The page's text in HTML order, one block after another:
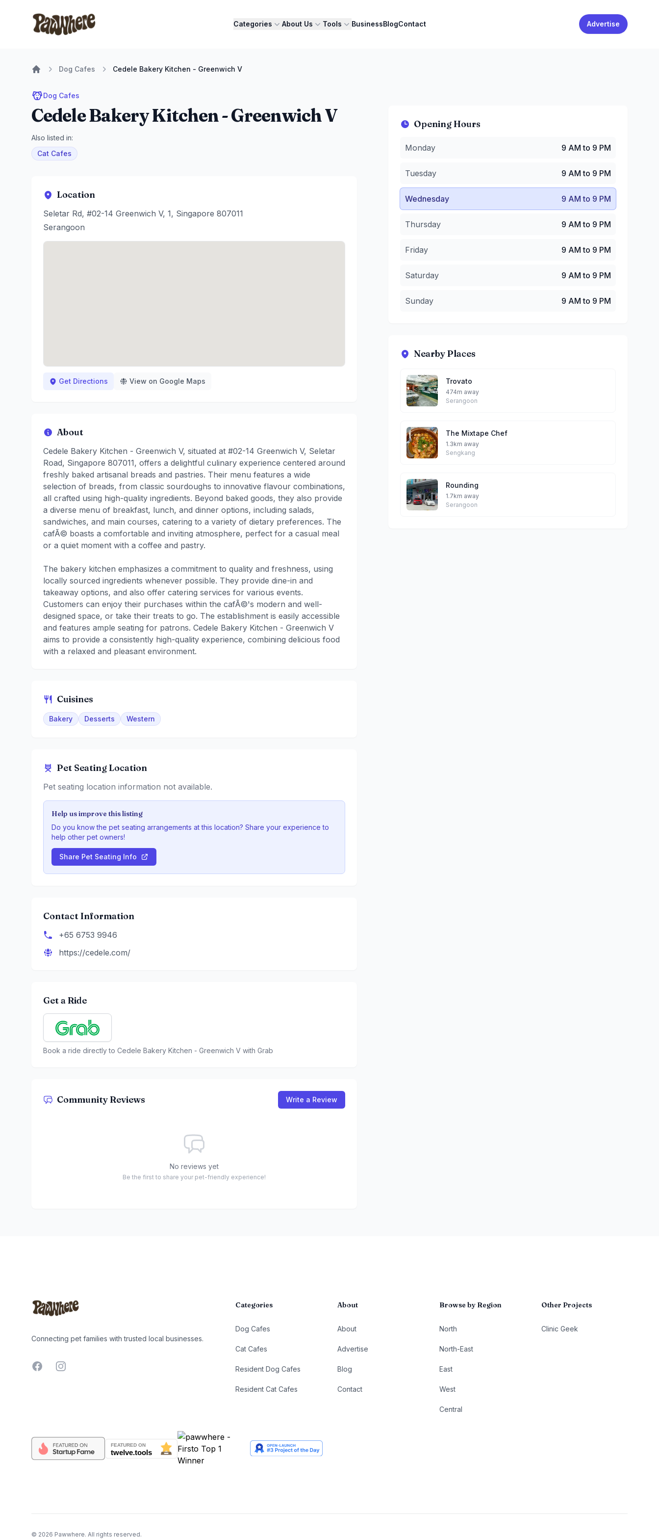
Pawwhere Logo
Categories About Us Tools BusinessBlogContact Advertise
Dog Cafes Cedele Bakery Kitchen - Greenwich V
Dog Cafes
Cedele Bakery Kitchen - Greenwich V
Also listed in:
Cat Cafes
Location
Seletar Rd, #02-14 Greenwich V, 1, Singapore 807011
Serangoon
Get Directions View on Google Maps
About
Cedele Bakery Kitchen - Greenwich V, situated at #02-14 Greenwich V, Seletar
Road, Singapore 807011, offers a delightful culinary experience centered around
freshly baked artisanal breads and pastries. Their menu features a wide
selection of breads, from classic sourdoughs to innovative flavour combinations,
all crafted using high-quality ingredients. Beyond baked goods, they also provide
a diverse menu of breakfast, lunch, and dinner options, including salads,
sandwiches, and main courses, catering to a variety of dietary preferences. The
cafÃ© boasts a comfortable and inviting atmosphere, perfect for a casual meal
or a quiet moment with a coffee and pastry.
The bakery kitchen emphasizes a commitment to quality and freshness, using
locally sourced ingredients whenever possible. They provide dine-in and
takeaway options, and also offer catering services for various events.
Customers can enjoy their purchases within the cafÃ©'s modern and well-
designed space, or take their treats to go. The establishment is easily accessible
and features ample seating for patrons. Cedele Bakery Kitchen - Greenwich V
aims to provide a consistently high-quality experience, combining delicious food
with a relaxed and pleasant environment.
Cuisines
Bakery Desserts Western
Pet Seating Location
Pet seating location information not available.
Help us improve this listing
Do you know the pet seating arrangements at this location? Share your experience to
help other pet owners!
Share Pet Seating Info
Contact Information
+65 6753 9946
https://cedele.com/
Get a Ride
Book a ride directly to Cedele Bakery Kitchen - Greenwich V with Grab
Community Reviews Write a Review
No reviews yet
Be the first to share your pet-friendly experience!
Opening Hours
Tuesday:
Thursday
Friday:9 AM to 9 PM
Saturday:9 AM to 9 PM
Sunday:9 AM to 9 PM
Monday 9 AM to 9 PM
Tuesday 9 AM to 9 PM
Wednesday 9 AM to 9 PM
Thursday 9 AM to 9 PM
Friday 9 AM to 9 PM
Saturday 9 AM to 9 PM
Sunday 9 AM to 9 PM
Nearby Places
Trovato
474m away
Serangoon
The Mixtape Chef
1.3km away
Sengkang
Rounding
1.7km away
Serangoon
Connecting pet families with trusted local businesses.
FacebookInstagram
Categories
Dog Cafes
Cat Cafes
Resident Dog Cafes
Resident Cat Cafes
About
About
Advertise
Blog
Contact
Browse by Region
North
North-East
East
West
Central
Other Projects
Clinic Geek
© 2026 Pawwhere. All rights reserved.